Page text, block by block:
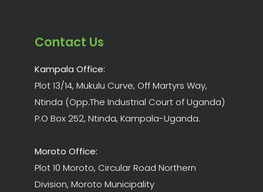
Contact Us
Kampala Office:
Plot 13/14, Mukulu Curve, Off Martyrs Way,
Ntinda (Opp.The Industrial Court of Uganda)
P.O Box 252, Ntinda, Kampala-Uganda.
Moroto Office:
Plot 10 Moroto, Circular Road Northern
Division, Moroto Municipality